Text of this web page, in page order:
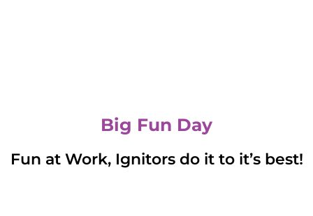
Big Fun Day
Fun at Work, Ignitors do it to it’s best!